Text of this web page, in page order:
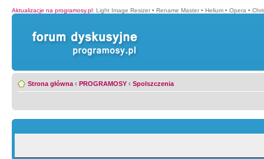
Aktualizacje na programosy.pl: Light Image Resizer • Rename Master • Helium • Opera •
Strona główna ‹ PROGRAMOSY ‹ Spolszczenia